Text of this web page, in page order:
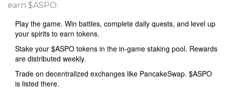
earn $ASPO:
Play the game. Win battles, complete daily quests, and level up
your spirits to earn tokens.
Stake your $ASPO tokens in the in-game staking pool. Rewards
are distributed weekly.
Trade on decentralized exchanges like PancakeSwap. $ASPO
is listed there.